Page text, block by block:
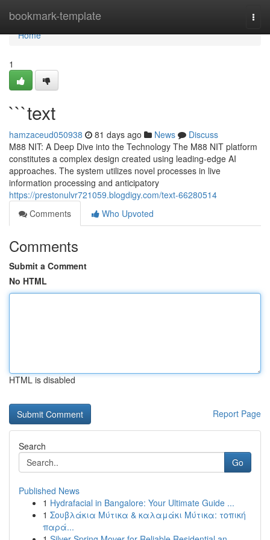
bookmark-template
Home
Home
1
```text
hamzaceud050938 81 days ago News
Discuss
M88 NIT: A Deep Dive into the Technology The M88 NIT platform
constitutes a complex design created using leading-edge AI
approaches. The system utilizes novel processes in live
information processing and anticipatory
https://prestonulvr721059.blogdigy.com/text-66280514
Comments
Who Upvoted
Comments
Submit a Comment
No HTML
HTML is disabled
Report Page
Search
Go
Published News
1 Hydrafacial in Bangalore: Your Ultimate Guide ...
1 Σουβλάκια Μύτικα & καλαμάκι Μύτικα: τοπική
παρά...